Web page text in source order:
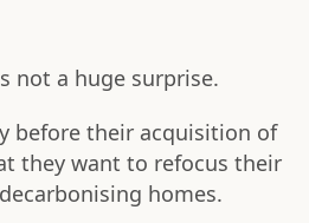
not a huge surprise.
before their acquisition of
they want to refocus their
homes.